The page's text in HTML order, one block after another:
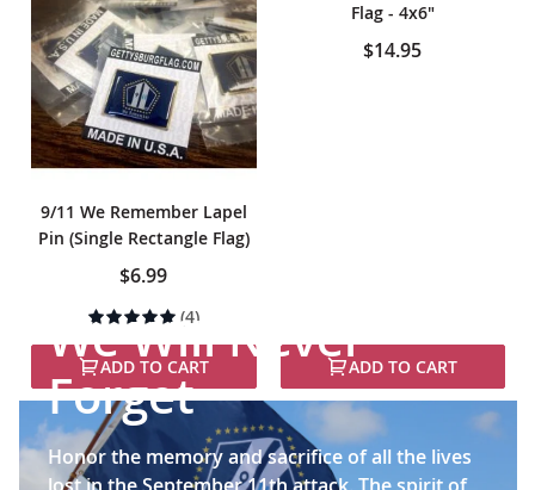
9/11 We Remember Lapel
Pin (Single Rectangle Flag)
$6.99
Rating:
(4)
ADD TO CART
Flag - 4x6"
$14.95
ADD TO CART
We Will Never
Forget
Honor the memory and sacrifice of all the lives